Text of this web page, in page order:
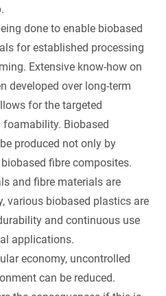
done to enable biobased
for established processing
Extensive know-how on
developed over long-term
for the targeted
Biobased
produced not only by
fibre composites.
and fibre materials are
various biobased plastics are
and continuous use
applications.
economy, uncontrolled
can be reduced.